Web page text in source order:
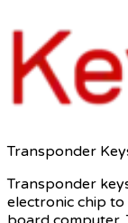
Transponder
Transponder
electronic chip to